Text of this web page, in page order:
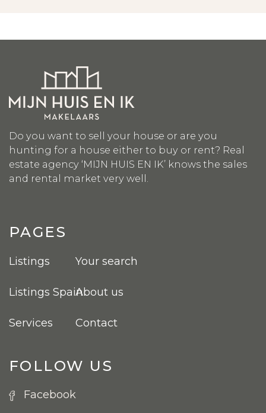
Do you want to sell your house or are you
hunting for a house either to buy or rent? Real
estate agency ‘MIJN HUIS EN IK’ knows the sales
and rental market very well.
PAGES
Listings
Listings Spain
Services
Your search
About us
Contact
FOLLOW US
Facebook